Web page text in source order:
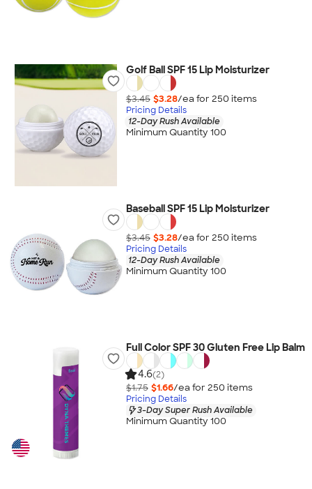
Golf Ball SPF 15 Lip Moisturizer
$3.45 $3.28/ea for 250 items
Pricing Details
12-Day Rush Available
Minimum Quantity 100
Baseball SPF 15 Lip Moisturizer
$3.45 $3.28/ea for 250 items
Pricing Details
12-Day Rush Available
Minimum Quantity 100
Full Color SPF 30 Gluten Free Lip Balm
4.6(2)
$1.75 $1.66/ea for 250 items
Pricing Details
3-Day Super Rush Available
Minimum Quantity 100